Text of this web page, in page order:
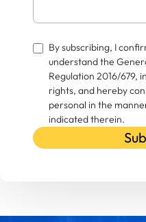
By subscribing, I
understand the
Regulation 2016/679,
rights, and hereby
personal in the
indicated therein.